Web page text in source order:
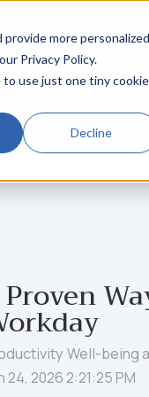
more personalized
Privacy Policy.
use just one tiny cookie
Decline
Work
Well-being
24, 2026 2:21:25 PM